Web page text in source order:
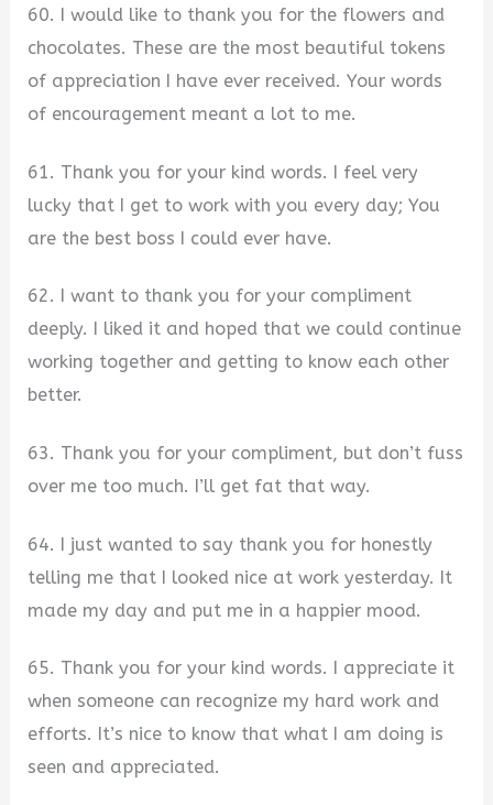
60. I would like to thank you for the flowers and
chocolates. These are the most beautiful tokens
of appreciation I have ever received. Your words
of encouragement meant a lot to me.
61. Thank you for your kind words. I feel very
lucky that I get to work with you every day; You
are the best boss I could ever have.
62. I want to thank you for your compliment
deeply. I liked it and hoped that we could continue
working together and getting to know each other
better.
63. Thank you for your compliment, but don’t fuss
over me too much. I’ll get fat that way.
64. I just wanted to say thank you for honestly
telling me that I looked nice at work yesterday. It
made my day and put me in a happier mood.
65. Thank you for your kind words. I appreciate it
when someone can recognize my hard work and
efforts. It’s nice to know that what I am doing is
seen and appreciated.